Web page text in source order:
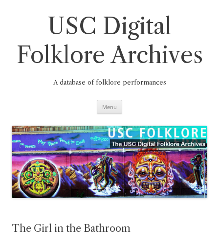
USC Digital
Folklore Archives
A database of folklore performances
Menu
The Girl in the Bathroom